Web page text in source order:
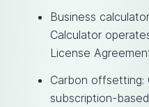
Business
Calculator
License
Carbon offsetting:
subscription-